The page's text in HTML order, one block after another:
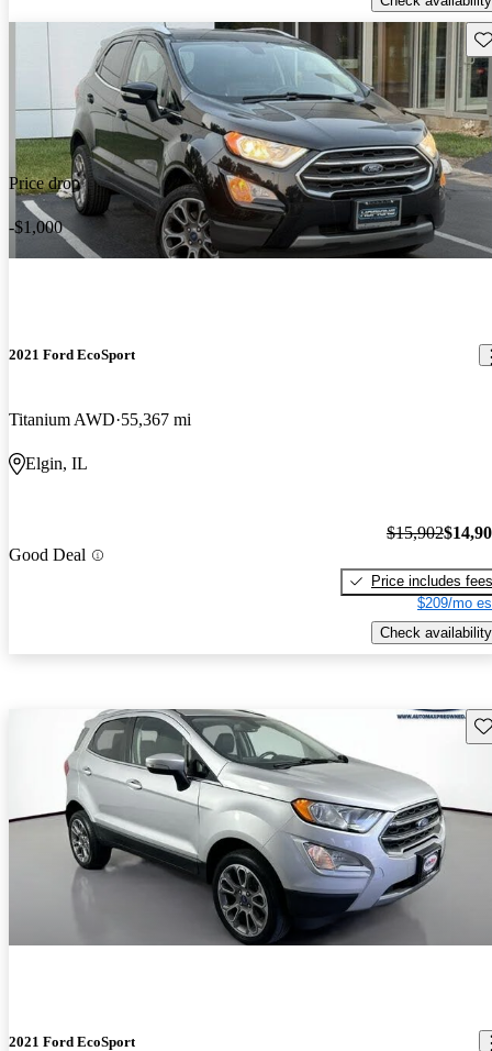
Price drop
-$1,000
2021 Ford EcoSport
Titanium AWD 55,367 mi
Elgin, IL
Good Deal
$15,902
Price includes fees
$209/mo
Check availability
2021 Ford EcoSport